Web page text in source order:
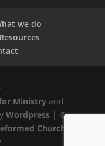
we do
Resources
Ministry and
Wordpress| ©
Church